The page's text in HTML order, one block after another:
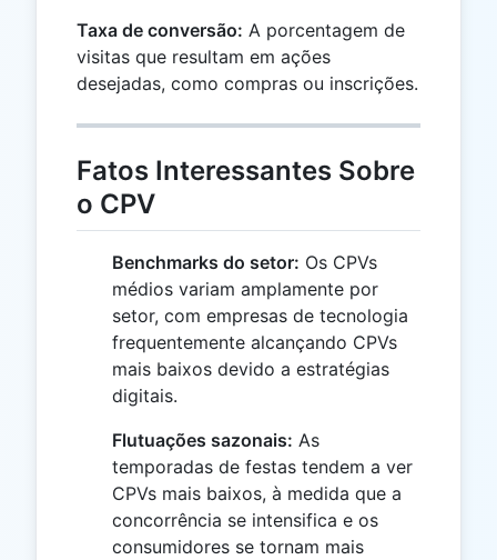
Taxa de conversão: A porcentagem de
visitas que resultam em ações
desejadas, como compras ou inscrições.
Fatos Interessantes Sobre
o CPV
Benchmarks do setor: Os CPVs
médios variam amplamente por
setor, com empresas de tecnologia
frequentemente alcançando CPVs
mais baixos devido a estratégias
digitais.
Flutuações sazonais: As
temporadas de festas tendem a ver
CPVs mais baixos, à medida que a
concorrência se intensifica e os
consumidores se tornam mais